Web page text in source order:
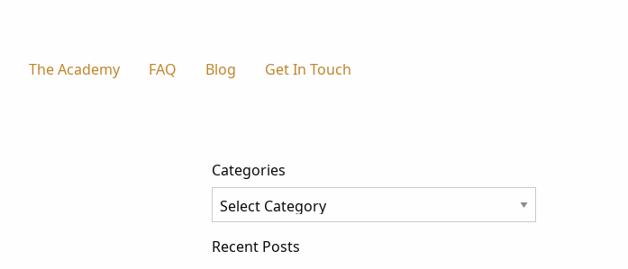
The Academy FAQ Blog Get In Touch
Categories
Categories
Recent Posts